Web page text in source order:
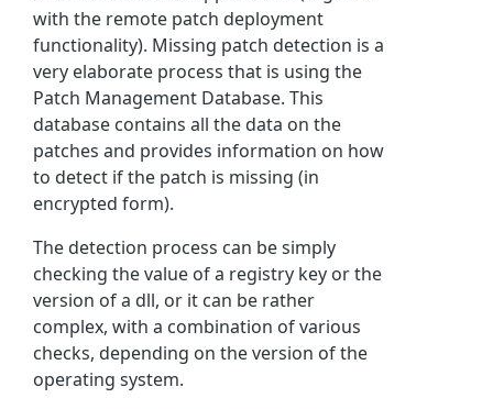
with the remote patch deployment
functionality). Missing patch detection is a
very elaborate process that is using the
Patch Management Database. This
database contains all the data on the
patches and provides information on how
to detect if the patch is missing (in
encrypted form).
The detection process can be simply
checking the value of a registry key or the
version of a dll, or it can be rather
complex, with a combination of various
checks, depending on the version of the
operating system.